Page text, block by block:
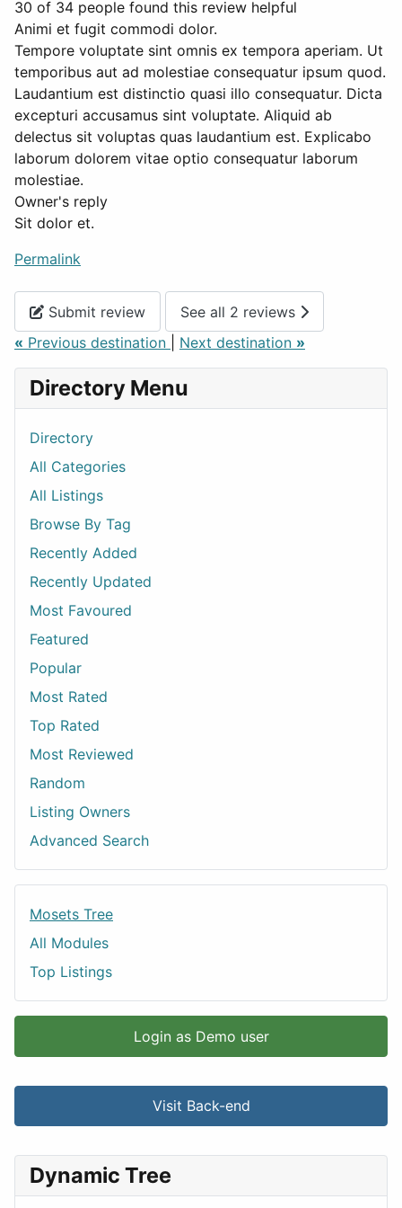
30 of 34 people found this review helpful
Animi et fugit commodi dolor.
Tempore voluptate sint omnis ex tempora aperiam. Ut
temporibus aut ad molestiae consequatur ipsum quod.
Laudantium est distinctio quasi illo consequatur. Dicta
excepturi accusamus sint voluptate. Aliquid ab
delectus sit voluptas quas laudantium est. Explicabo
laborum dolorem vitae optio consequatur laborum
molestiae.
Owner's reply
Sit dolor et.
Permalink
Submit review
See all 2 reviews
« Previous destination Next destination »
Directory Menu
Directory
All Categories
All Listings
Browse By Tag
Recently Added
Recently Updated
Most Favoured
Featured
Popular
Most Rated
Top Rated
Most Reviewed
Random
Listing Owners
Advanced Search
Mosets Tree
All Modules
Top Listings
Login as Demo user
Visit Back-end
Dynamic Tree